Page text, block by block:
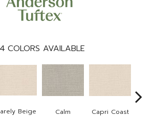
COLORS AVAILABLE
Beige Calm Capri Coast